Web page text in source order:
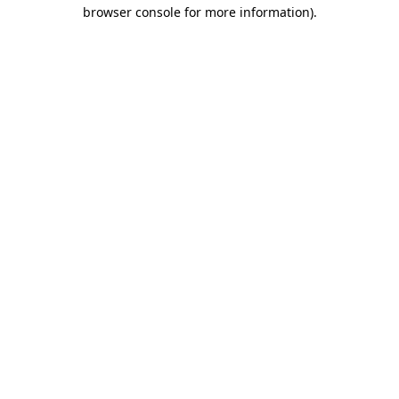
browser console for more information).